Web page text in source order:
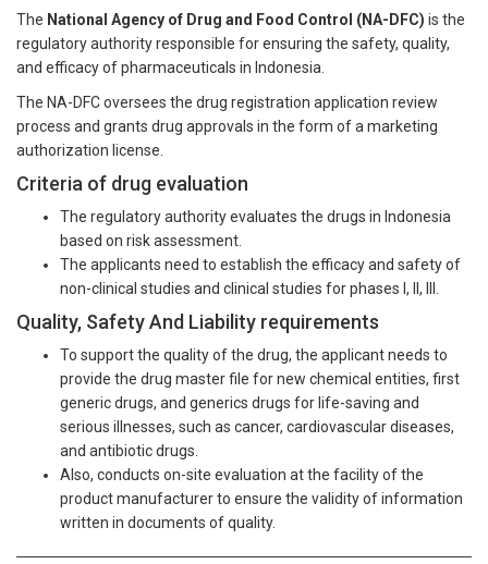
The National Agency of Drug and Food Control (NA-DFC) is the
regulatory authority responsible for ensuring the safety, quality,
and efficacy of pharmaceuticals in Indonesia.
The NA-DFC oversees the drug registration application review
process and grants drug approvals in the form of a marketing
authorization license.
Criteria of drug evaluation
The regulatory authority evaluates the drugs in Indonesia
based on risk assessment.
The applicants need to establish the efficacy and safety of
non-clinical studies and clinical studies for phases I, II, III.
Quality, Safety And Liability requirements
To support the quality of the drug, the applicant needs to
provide the drug master file for new chemical entities, first
generic drugs, and generics drugs for life-saving and
serious illnesses, such as cancer, cardiovascular diseases,
and antibiotic drugs.
Also, conducts on-site evaluation at the facility of the
product manufacturer to ensure the validity of information
written in documents of quality.